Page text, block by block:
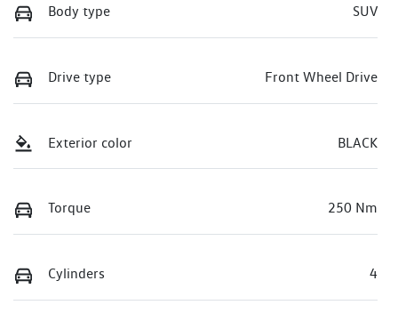
Body type SUV
Drive type Front Wheel Drive
Exterior color BLACK
Torque 250 Nm
Cylinders 4